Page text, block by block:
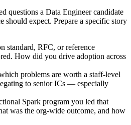
questions a Data Engineercandidate
should expect. Prepare a specific story
standard, RFC, or reference
How did you drive adoption across
problems are worth a staff-level
to senior ICs — especially
Spark program you led that
was the org-wide outcome, and how